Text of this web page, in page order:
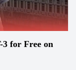
for Free on